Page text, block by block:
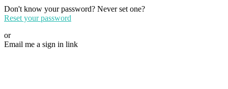
Don't know your password? Never set one?
Reset your password
or
Email me a sign in link